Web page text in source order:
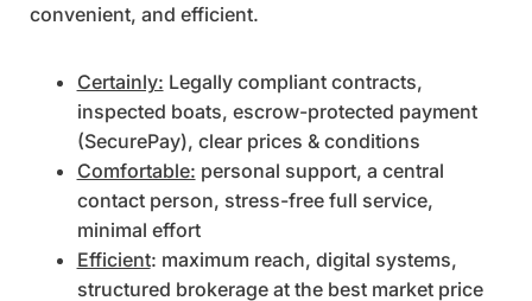
convenient, and efficient.
Certainly: Legally compliant contracts,
inspected boats, escrow-protected payment
(SecurePay), clear prices & conditions
Comfortable: personal support, a central
contact person, stress-free full service,
minimal effort
Efficient: maximum reach, digital systems,
structured brokerage at the best market price